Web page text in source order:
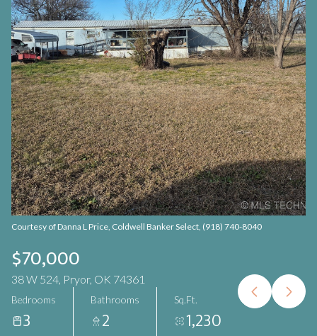
Courtesy of Danna L Price, Coldwell Banker Select, (918) 740-8040
$70,000
38 W 524, Pryor, OK 74361
Bedrooms
3
Bathrooms
2
Sq.Ft.
1,230
Thursday
06
Aug
Friday
07
Aug